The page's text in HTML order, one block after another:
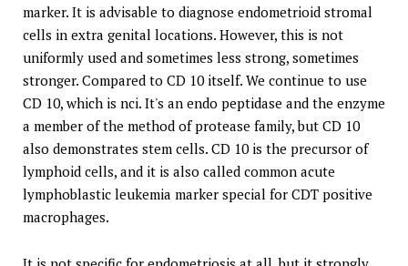
marker. It is advisable to diagnose endometrioid stromal
cells in extra genital locations. However, this is not
uniformly used and sometimes less strong, sometimes
stronger. Compared to CD 10 itself. We continue to use
CD 10, which is nci. It's an endo peptidase and the enzyme
a member of the method of protease family, but CD 10
also demonstrates stem cells. CD 10 is the precursor of
lymphoid cells, and it is also called common acute
lymphoblastic leukemia marker special for CDT positive
macrophages.